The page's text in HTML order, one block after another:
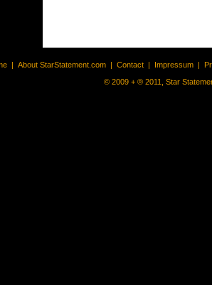
| About StarStatement.com | Contact | Impressum |
© 2009 + ® 2011, Star